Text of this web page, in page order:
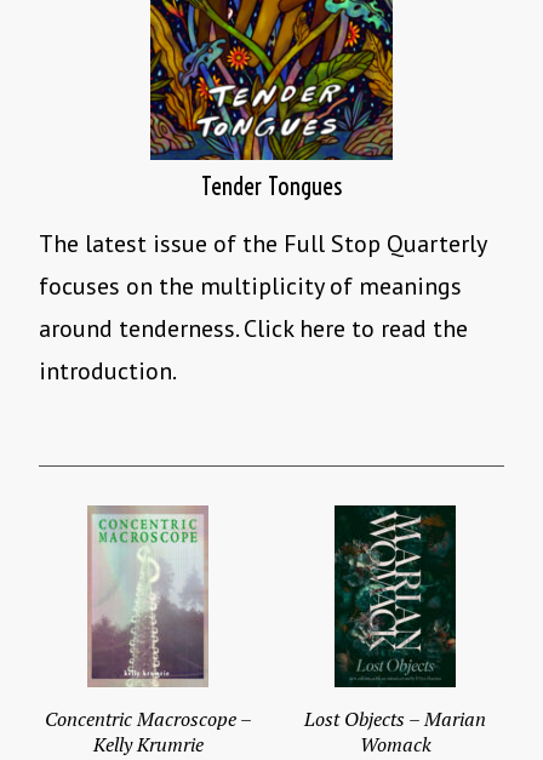
Tender Tongues
The latest issue of the Full Stop Quarterly
focuses on the multiplicity of meanings
around tenderness. Click here to read the
introduction.
Concentric Macroscope –
Kelly Krumrie
Lost Objects – Marian
Womack